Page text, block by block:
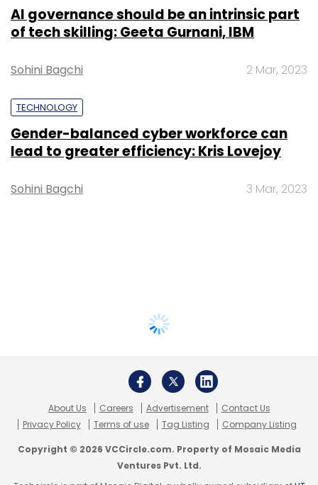
AI governance should be an intrinsic part
of tech skilling: Geeta Gurnani, IBM
Sohini Bagchi 2 Mar, 2023
TECHNOLOGY
Gender-balanced cyber workforce can
lead to greater efficiency: Kris Lovejoy
Sohini Bagchi 3 Mar, 2023
About Us Careers Advertisement
Contact Us
Privacy Policy
Terms of use Tag Listing Company Listing
Copyright © 2026 VCCircle.com. Property of Mosaic Media
Ventures Pvt. Ltd.